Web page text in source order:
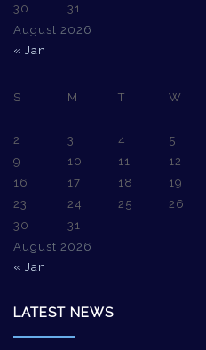
August 2026
30
31
« Jan
August 2026
S M T W
2
3 4 5
9
10 11 12
16
17 18 19
23
24 25 26
30
31
« Jan
LATEST NEWS